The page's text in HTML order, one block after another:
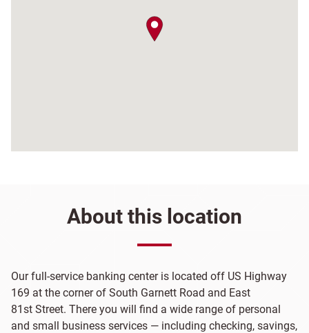
About this location
Our full-service banking center is located off US Highway
169 at the corner of South Garnett Road and East
81st Street. There you will find a wide range of personal
and small business services — including checking, savings,